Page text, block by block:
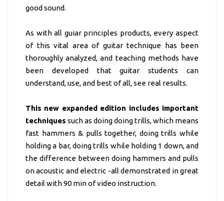
good sound.
As with all guiar principles products, every aspect
of this vital area of guitar technique has been
thoroughly analyzed, and teaching methods have
been developed that guitar students can
understand, use, and best of all, see real results.
This new expanded edition includes important
techniques such as doing doing trills, which means
fast hammers & pulls together, doing trills while
holding a bar, doing trills while holding 1 down, and
the difference between doing hammers and pulls
on acoustic and electric -all demonstrated in great
detail with 90 min of video instruction.